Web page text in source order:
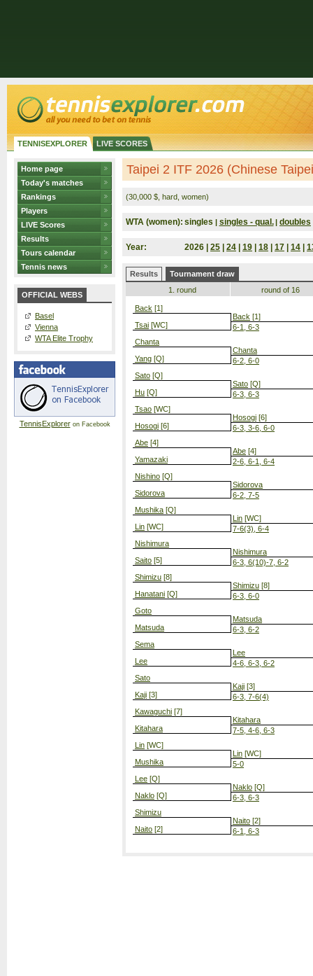
TENNISEXPLORER LIVE SCORES
Home page
Today's matches
Rankings
Players
LIVE Scores
Results
Tours calendar
Tennis news
OFFICIAL WEBS
Basel
Vienna
WTA Elite Trophy
TennisExploreron Facebook
Taipei 2 ITF 2026 (Chinese
(30,000 $, hard, women)
WTA (women): singles | singles - qual. | doubles
Year: 2026 | 25 24 19 18 17 14
Results
Tournament draw
1. round
Back [1]
Tsai [WC]
Chanta
Yang [Q]
Sato [Q]
Hu [Q]
Tsao [WC]
Hosogi [6]
Abe [4]
Yamazaki
Nishino [Q]
Sidorova
Mushika [Q]
Lin [WC]
Nishimura
Saito [5]
Shimizu [8]
Hanatani [Q]
Goto
Matsuda
Sema
Lee
Sato
Kaji [3]
Kawaguchi [7]
Kitahara
Lin [WC]
Mushika
Lee [Q]
Naklo [Q]
Shimizu
Naito [2]
round of 16
Back [1]
6-1, 6-3
Chanta
6-2, 6-0
Sato [Q]
6-3, 6-3
Hosogi [6]
6-3, 3-6, 6-0
Abe [4]
2-6, 6-1, 6-4
Sidorova
6-2, 7-5
Lin [WC]
7-6(3), 6-4
Nishimura
6-3, 6(10)-7, 6-2
Shimizu [8]
6-3, 6-0
Matsuda
6-3, 6-2
Lee
4-6, 6-3, 6-2
Kaji [3]
6-3, 7-6(4)
Kitahara
7-5, 4-6, 6-3
Lin [WC]
5-0
Naklo [Q]
6-3, 6-3
Naito [2]
6-1, 6-3